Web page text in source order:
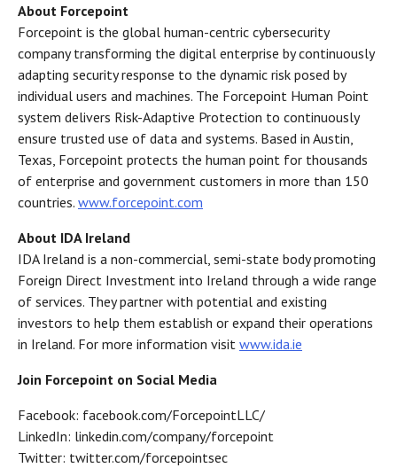
About Forcepoint
Forcepoint is the global human-centric cybersecurity
company transforming the digital enterprise by continuously
adapting security response to the dynamic risk posed by
individual users and machines. The Forcepoint Human Point
system delivers Risk-Adaptive Protection to continuously
ensure trusted use of data and systems. Based in Austin,
Texas, Forcepoint protects the human point for thousands
of enterprise and government customers in more than 150
countries. www.forcepoint.com
About IDA Ireland
IDA Ireland is a non-commercial, semi-state body promoting
Foreign Direct Investment into Ireland through a wide range
of services. They partner with potential and existing
investors to help them establish or expand their operations
in Ireland. For more information visit www.ida.ie
Join Forcepoint on Social Media
Facebook: facebook.com/ForcepointLLC/
LinkedIn: linkedin.com/company/forcepoint
Twitter: twitter.com/forcepointsec